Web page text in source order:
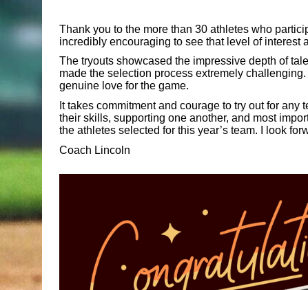
Thank you to the more than 30 athletes who
incredibly encouraging to see that level of interest
The tryouts showcased the impressive depth of
made the selection process extremely
genuine love for the game.
It takes commitment and courage to try out for
their skills, supporting one another, and most
the athletes selected for this year’s team. I look
Coach Lincoln